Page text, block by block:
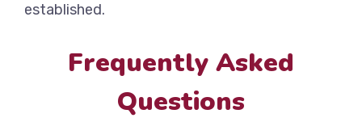
established.
Frequently Asked
Questions